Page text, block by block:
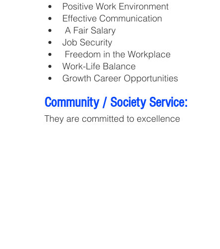
Positive Work Environment
Effective Communication
A Fair Salary
Job Security
Freedom in the Workplace
Work-Life Balance
Growth Career Opportunities
Community / Society Service:
They are committed to excellence